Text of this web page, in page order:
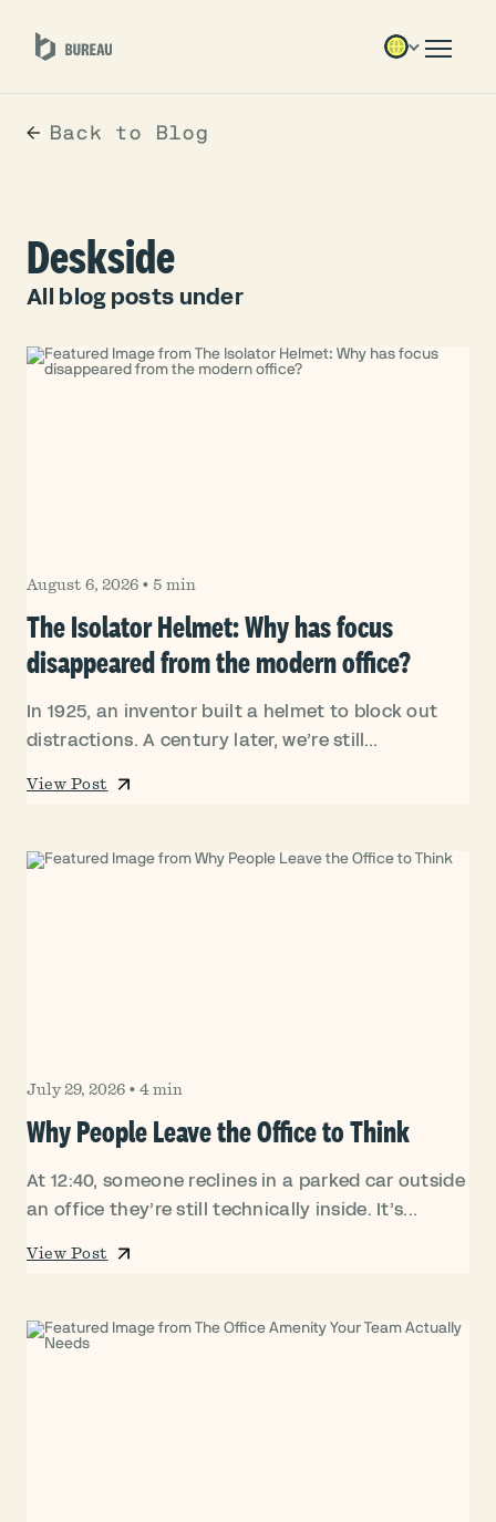
Back to Blog
All blog posts under
Deskside
August 6, 2026 • 5 min
The Isolator Helmet: Why has focus
disappeared from the modern office?
In 1925, an inventor built a helmet to block out
distractions. A century later, we’re still...
View Post
July 29, 2026 • 4 min
Why People Leave the Office to Think
At 12:40, someone reclines in a parked car outside
an office they’re still technically inside. It’s...
View Post